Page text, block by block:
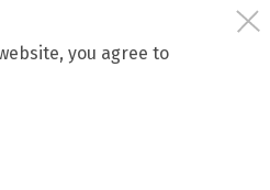
you agree to